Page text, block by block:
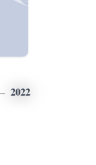
2022